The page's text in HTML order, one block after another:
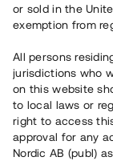
This project
or sold in the
exemption from
All persons
jurisdictions who
on this website
to local laws or
right to access
approval for any
Nordic AB (publ)